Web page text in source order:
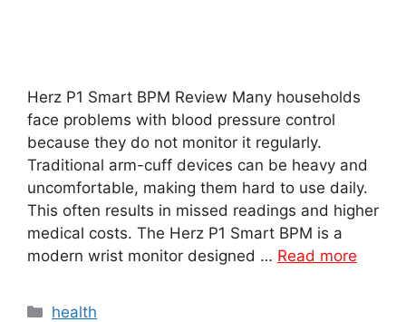
Herz P1 Smart BPM Review Many households
face problems with blood pressure control
because they do not monitor it regularly.
Traditional arm-cuff devices can be heavy and
uncomfortable, making them hard to use daily.
This often results in missed readings and higher
medical costs. The Herz P1 Smart BPM is a
modern wrist monitor designed … Read more
Categories
health